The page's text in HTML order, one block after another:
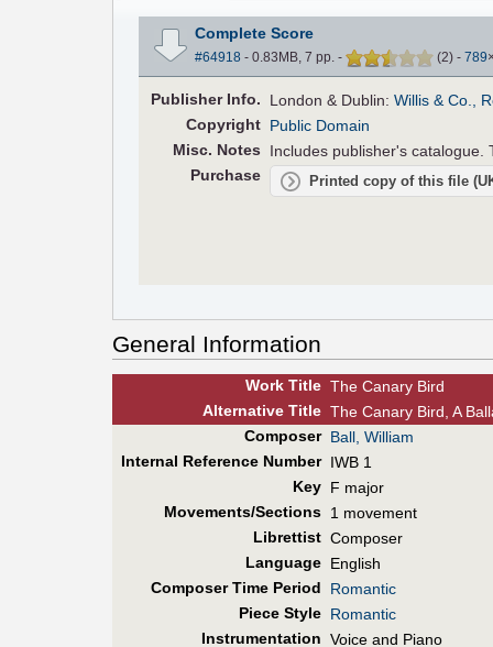
Complete Score
#64918 - 0.83MB, 7 pp. - (2) - 789
PublisherInfo. London & Dublin:Willis & Co.,
Copyright Public Domain
Misc. Notes
Includes publisher's
Purchase
Printed copy of this file
General Information
Work Title The Canary Bird
AlternativeTitle The Canary Bird, A
Composer Ball, William
Internal Reference Number IWB 1
Key F major
Movements/Sections 1 movement
Librettist Composer
Language English
Composer Time Period
Romantic
Piece Style Romantic
Instrumentation Voice and Piano